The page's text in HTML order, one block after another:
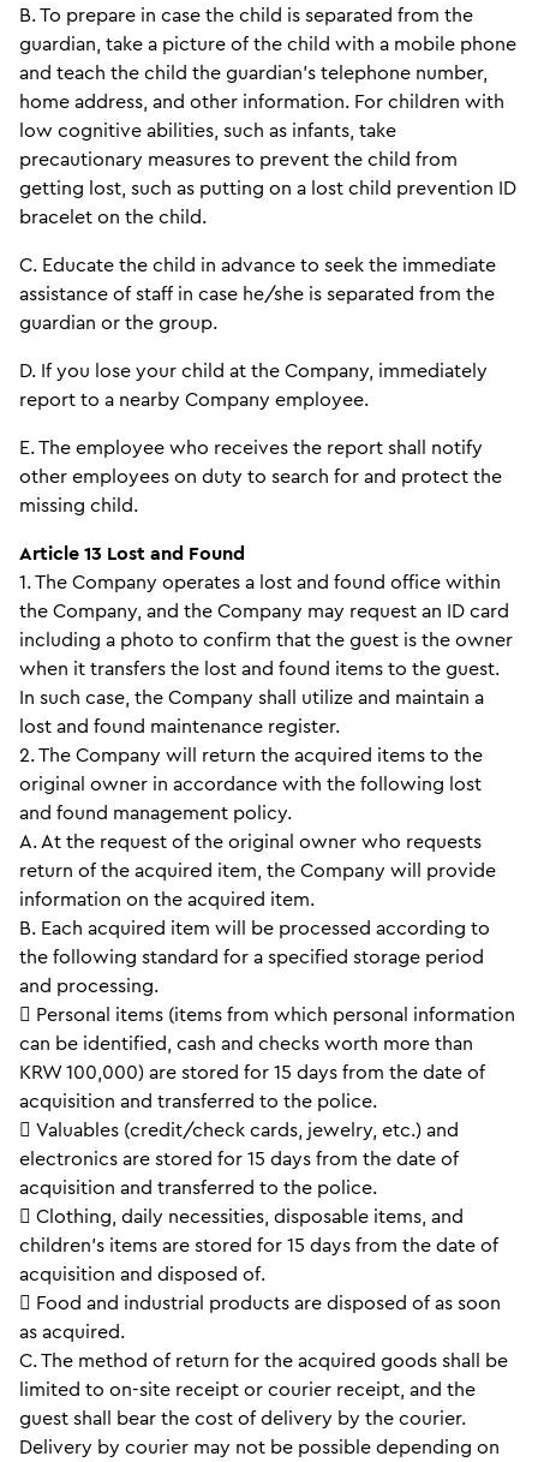
B. To prepare in case the child is separated from the
guardian, take a picture of the child with a mobile phone
and teach the child the guardian’s telephone number,
home address, and other information. For children with
low cognitive abilities, such as infants, take
precautionary measures to prevent the child from
getting lost, such as putting on a lost child prevention ID
bracelet on the child.
C. Educate the child in advance to seek the immediate
assistance of staff in case he/she is separated from the
guardian or the group.
D. If you lose your child at the Company, immediately
report to a nearby Company employee.
E. The employee who receives the report shall notify
other employees on duty to search for and protect the
missing child.
Article 13 Lost and Found
1. The Company operates a lost and found office within
the Company, and the Company may request an ID card
including a photo to confirm that the guest is the owner
when it transfers the lost and found items to the guest.
In such case, the Company shall utilize and maintain a
lost and found maintenance register.
2. The Company will return the acquired items to the
original owner in accordance with the following lost
and found management policy.
A. At the request of the original owner who requests
return of the acquired item, the Company will provide
information on the acquired item.
B. Each acquired item will be processed according to
the following standard for a specified storage period
and processing.
 Personal items (items from which personal information
can be identified, cash and checks worth more than
KRW 100,000) are stored for 15 days from the date of
acquisition and transferred to the police.
 Valuables (credit/check cards, jewelry, etc.) and
electronics are stored for 15 days from the date of
acquisition and transferred to the police.
 Clothing, daily necessities, disposable items, and
children’s items are stored for 15 days from the date of
acquisition and disposed of.
 Food and industrial products are disposed of as soon
as acquired.
C. The method of return for the acquired goods shall be
limited to on-site receipt or courier receipt, and the
guest shall bear the cost of delivery by the courier.
Delivery by courier may not be possible depending on